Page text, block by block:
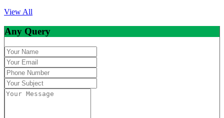
View All
Any Query